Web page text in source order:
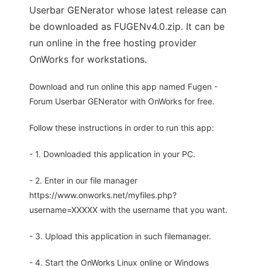
Userbar GENerator whose latest release can
be downloaded as FUGENv4.0.zip. It can be
run online in the free hosting provider
OnWorks for workstations.
Download and run online this app named Fugen -
Forum Userbar GENerator with OnWorks for free.
Follow these instructions in order to run this app:
- 1. Downloaded this application in your PC.
- 2. Enter in our file manager
https://www.onworks.net/myfiles.php?
username=XXXXX with the username that you want.
- 3. Upload this application in such filemanager.
- 4. Start the OnWorks Linux online or Windows